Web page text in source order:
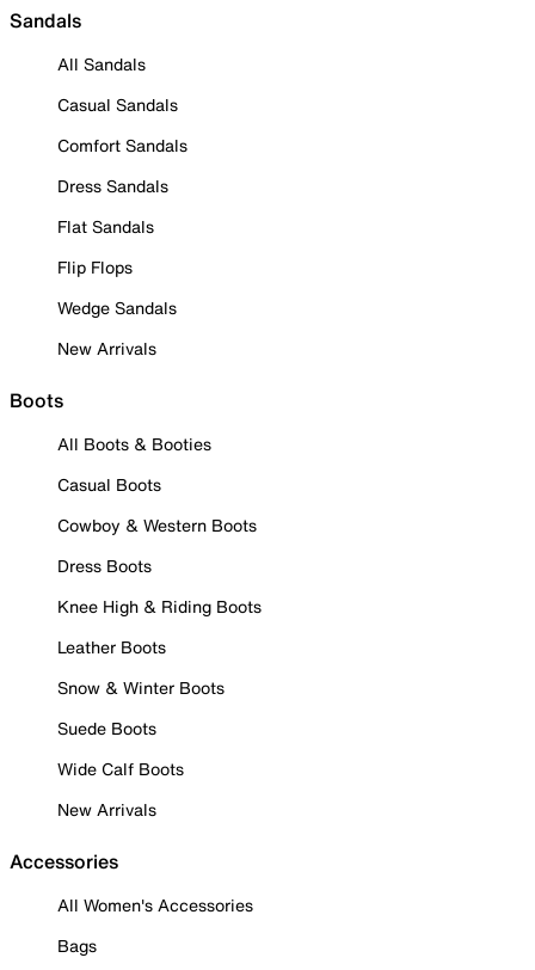
Sandals
All Sandals
Casual Sandals
Comfort Sandals
Dress Sandals
Flat Sandals
Flip Flops
Wedge Sandals
New Arrivals
Boots
All Boots & Booties
Casual Boots
Cowboy & Western Boots
Dress Boots
Knee High & Riding Boots
Leather Boots
Snow & Winter Boots
Suede Boots
Wide Calf Boots
New Arrivals
Accessories
All Women's Accessories
Bags